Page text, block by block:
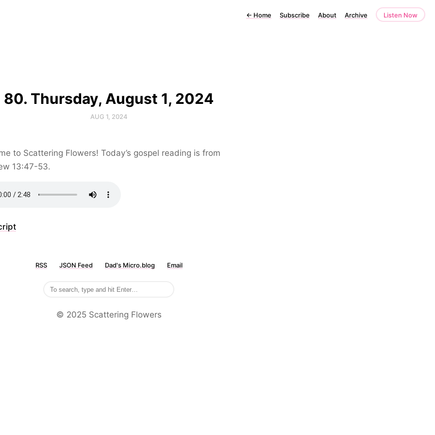
← Home Subscribe About Archive Listen Now
80. Thursday, August 1, 2024
AUG 1, 2024
to Scattering Flowers! Today’s gospel reading is from
13:47-53.
RSS JSON Feed Dad's Micro.blog Email
©️ 2025 Scattering Flowers